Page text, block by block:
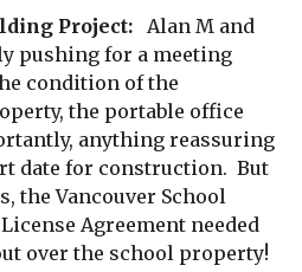
Project: Alan M and
pushing for a meeting
condition of the
the portable office
anything reassuring
date for construction. But
the Vancouver School
Agreement needed
over the school property!